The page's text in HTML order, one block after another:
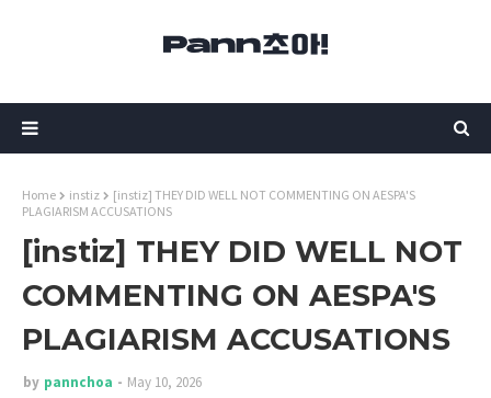
Home instiz
[instiz] THEY DID WELL NOT COMMENTING ON AESPA'S
PLAGIARISM ACCUSATIONS
[instiz] THEY DID WELL NOT
COMMENTING ON AESPA'S
PLAGIARISM ACCUSATIONS
by pannchoa May 10, 2026